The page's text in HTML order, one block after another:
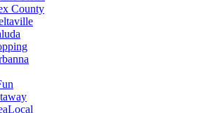
County